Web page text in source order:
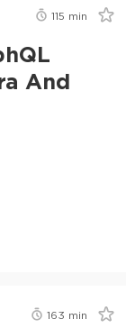
115 min
And
163 min